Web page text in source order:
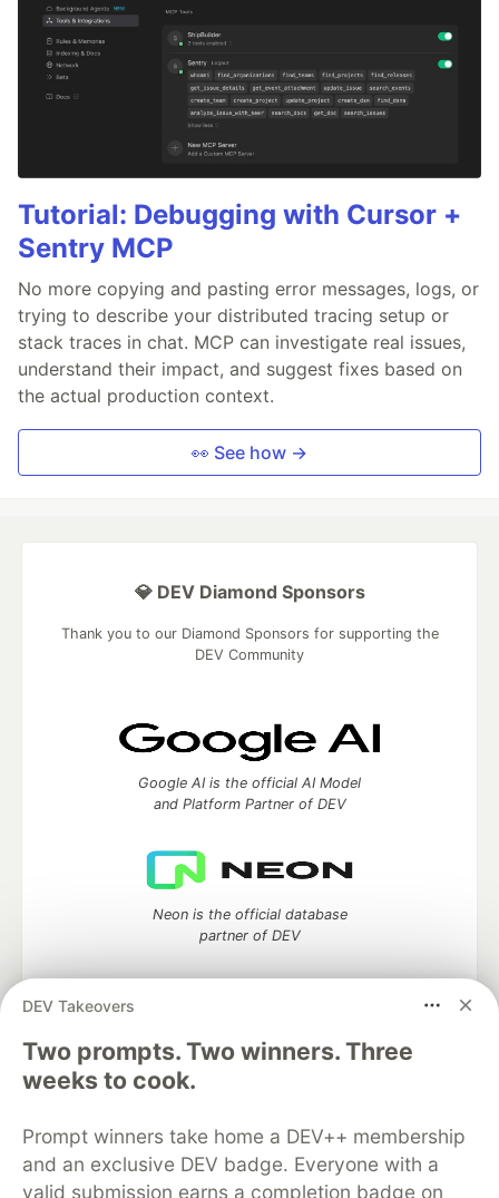
Tutorial: Debugging with Cursor +
Sentry MCP
No more copying and pasting error messages, logs, or
trying to describe your distributed tracing setup or
stack traces in chat. MCP can investigate real issues,
understand their impact, and suggest fixes based on
the actual production context.
👀 See how →
DEV Takeovers
Two prompts. Two winners. Three
weeks to cook.
Prompt winners take home a DEV++ membership
and an exclusive DEV badge. Everyone with a
valid submission earns a completion badge on
💎 DEV Diamond Sponsors
Thank you to our Diamond Sponsors for supporting the
DEV Community
Google AI is the official AI Model
and Platform Partner of DEV
Neon is the official database
partner of DEV
Algolia is the official search partner
DEV Community— A space to discuss and keep up software